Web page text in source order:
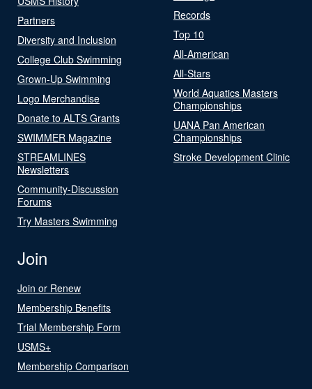
Partners
Diversity and Inclusion
College Club Swimming
Grown-Up Swimming
Logo Merchandise
Donate to ALTS Grants
SWIMMER Magazine
STREAMLINES
Newsletters
Community-Discussion
Forums
Try Masters Swimming
Records
Top 10
All-American
All-Stars
World Aquatics Masters
Championships
UANA Pan American
Championships
Stroke Development Clinic
Join
Join or Renew
Membership Benefits
Trial Membership Form
USMS+
Membership Comparison